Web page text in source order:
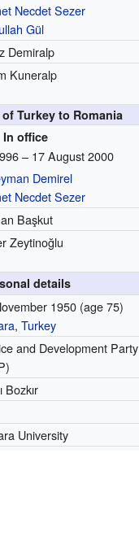
Necdet Sezer
Gül
Demiralp
Kuneralp
Turkey to Romania
In office
– 17 August 2000
Demirel
Necdet Sezer
Başkut
Zeytinoğlu
details
1950 (age 75)
,Turkey
and Development Party
Bozkır
University